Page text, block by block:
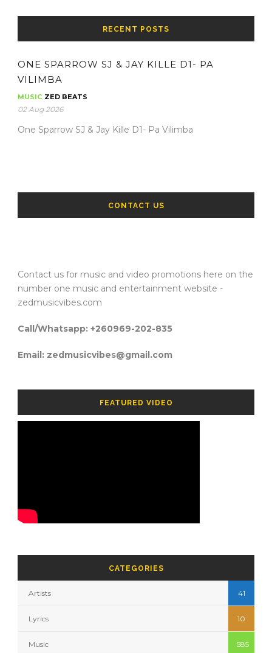
RECENT POSTS
ONE SPARROW SJ & JAY KILLE D1- PA
VILIMBA
MUSIC ZED BEATS
02 Aug 2026
One Sparrow SJ & Jay Kille D1- Pa Vilimba
CONTACT US
Contact us for music and video promotions here on the
number one music and entertainment website -
zedmusicvibes.com
Call/Whatsapp: +260969-202-835
Email: zedmusicvibes@gmail.com
FEATURED VIDEO
CATEGORIES
Artists 41
Lyrics 10
Music 585